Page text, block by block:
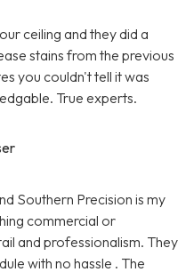
ceiling and they did a
stains from the previous
you couldn't tell it was
True experts.
Southern Precision is my
commercial or
and professionalism. They
with no hassle . The